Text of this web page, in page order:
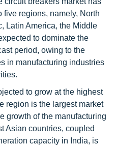
five regions, namely, North
Latin America, the Middle
to dominate the
period, owing to the
in manufacturing industries
to grow at the highest
region is the largest market
growth of the manufacturing
Asian countries, coupled
capacity in India, is